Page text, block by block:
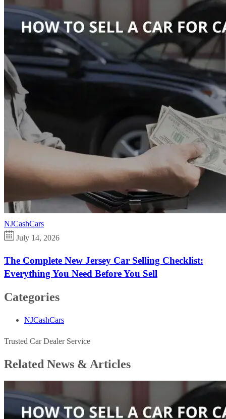
NJCashCars
July 14, 2026
The Complete New Jersey Car Selling Checklist:
Everything You Need Before You Sell
Categories
NJCashCars
Trusted Car Dealer Service
Related News & Articles